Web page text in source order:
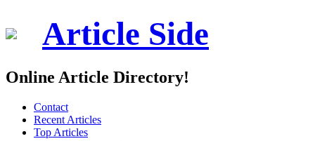
Article Side
Online Article Directory!
Contact
Recent Articles
Top Articles